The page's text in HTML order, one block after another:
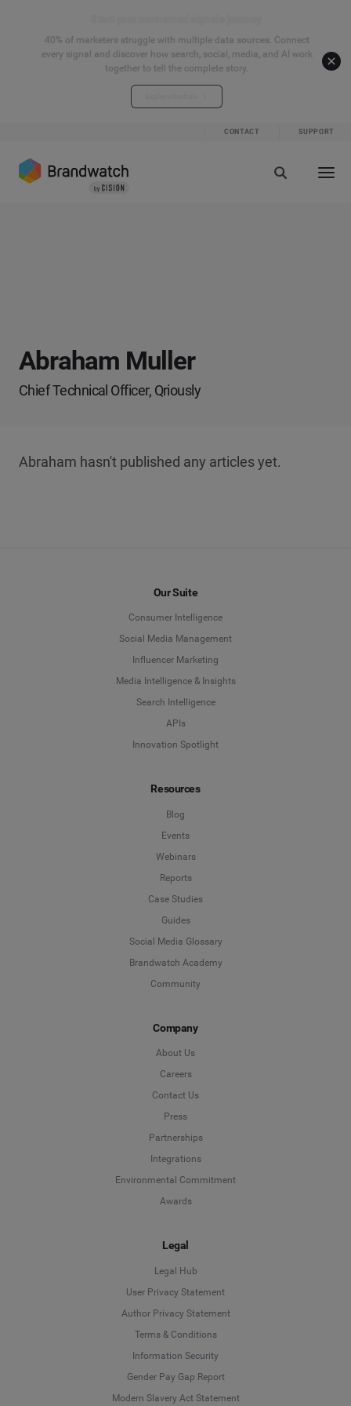
40% of marketers struggle with multiple data sources. Connect
every signal and discover how search, social, media, and AI work
together to tell the complete story.
CONTACT SUPPORT
Abraham Muller
Chief Technical Officer, Qriously
Abraham hasn't published any articles yet.
Our Suite
Consumer Intelligence
Social Media Management
Influencer Marketing
Media Intelligence & Insights
Search Intelligence
APIs
Innovation Spotlight
Resources
Blog
Events
Webinars
Reports
Case Studies
Guides
Social Media Glossary
Brandwatch Academy
Community
Company
About Us
Careers
Contact Us
Press
Partnerships
Integrations
Environmental Commitment
Awards
Legal
Legal Hub
User Privacy Statement
Author Privacy Statement
Terms & Conditions
Information Security
Gender Pay Gap Report
Modern Slavery Act Statement
Deutsch